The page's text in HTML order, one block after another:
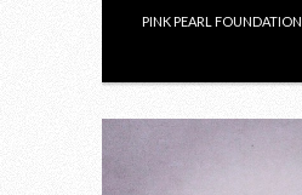
PINK PEARL FOUNDATION